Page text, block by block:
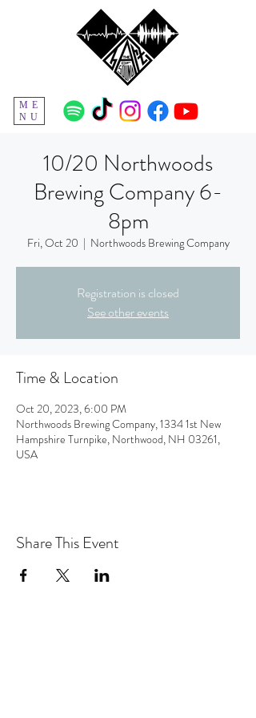
ME
NU
10/20 Northwoods
Brewing Company 6-
8pm
Fri, Oct 20
  |
Northwoods Brewing Company
Registration is closed
See other events
Time & Location
Oct 20, 2023, 6:00 PM
Northwoods Brewing Company, 1334 1st New
Hampshire Turnpike, Northwood, NH 03261,
USA
Share This Event